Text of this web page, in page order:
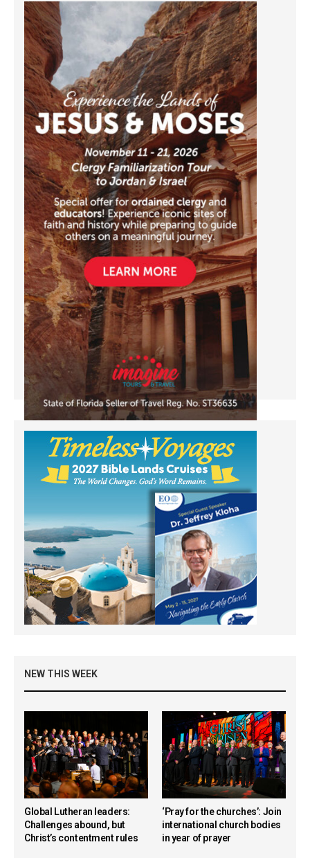
NEW THIS WEEK
Global Lutheran leaders:
Challenges abound, but
Christ’s contentment rules
‘Pray for the churches’: Join
international church bodies
in year of prayer